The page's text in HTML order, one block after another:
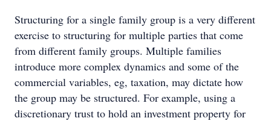
Structuring for a single family group is a very different
exercise to structuring for multiple parties that come
from different family groups. Multiple families
introduce more complex dynamics and some of the
commercial variables, eg, taxation, may dictate how
the group may be structured. For example, using a
discretionary trust to hold an investment property for